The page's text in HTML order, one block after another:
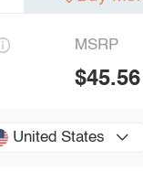
MSRP
$45.56
United States